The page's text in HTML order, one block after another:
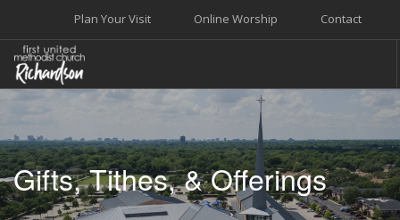
Contact
Online Worship
Plan Your Visit
WORSHIP+MUSIC
GROW
GIVE+SERVE
Gifts, Tithes, & Offerings